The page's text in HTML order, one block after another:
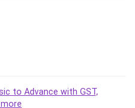
to Advance with GST,
more